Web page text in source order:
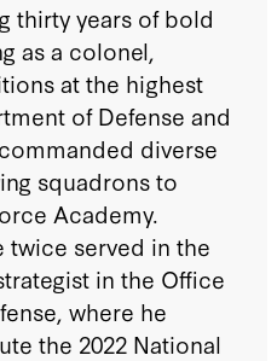
thirty years of bold
as a colonel,
at the highest
of Defense and
diverse
squadrons to
Academy.
twice served in the
in the Office
where he
the 2022 National